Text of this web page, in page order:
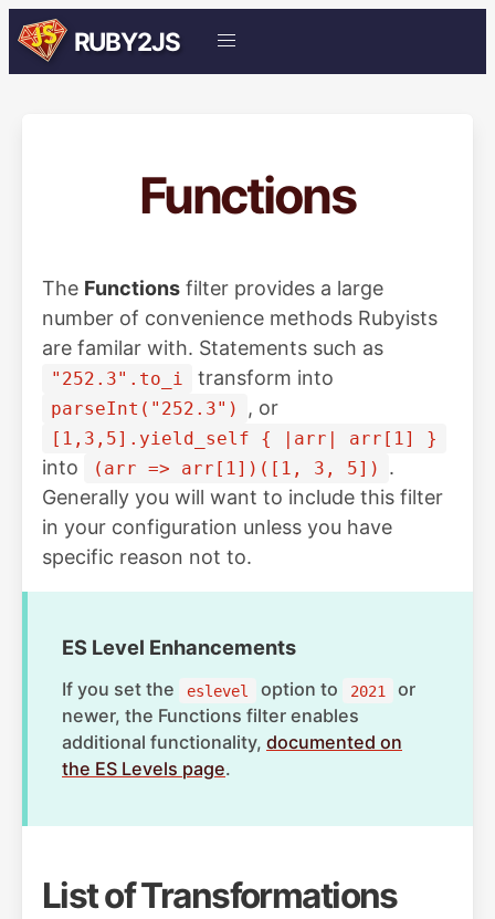
RUBY2JS
Functions
The Functions filter provides a large
number of convenience methods Rubyists
are familar with. Statements such as
"252.3".to_i transform into
parseInt("252.3") , or
[1,3,5].yield_self { |arr| arr[1] }
into (arr => arr[1])([1, 3, 5])
.
Generally you will want to include this filter
in your configuration unless you have
specific reason not to.
ES Level Enhancements
If you set the eslevel option to 2021
or
newer, the Functions filter enables
additional functionality, documented on
the ES Levels page.
List of Transformations